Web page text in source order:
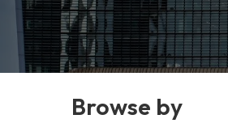
Browse by